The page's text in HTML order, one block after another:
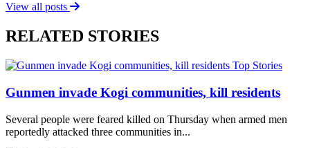
View all posts
RELATED STORIES
Top Stories
Gunmen invade Kogi communities, kill residents
Several people were feared killed on Thursday when armed men
reportedly attacked three communities in...